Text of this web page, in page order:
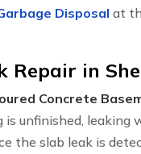
Disposal at
Repair in
Concrete
unfinished, leaking
the slab leak is